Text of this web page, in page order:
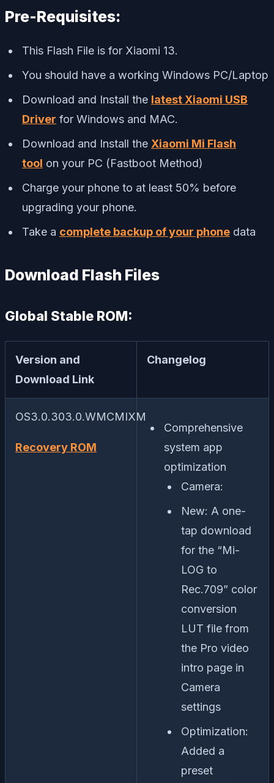
Pre-Requisites:
This Flash File is for Xiaomi 13.
You should have a working Windows PC/Laptop
Download and Install the latest Xiaomi USB
Driver for Windows and MAC.
Download and Install the Xiaomi Mi Flash
tool on your PC (Fastboot Method)
Charge your phone to at least 50% before
upgrading your phone.
Take a complete backup of your phone data
Download Flash Files
Global Stable ROM:
Version and
Download Link
Changelog
OS3.0.303.0.WMCMIXM
Recovery ROM
Comprehensive
system app
optimization
Camera:
New: A one-
tap download
for the “Mi-
LOG to
Rec.709” color
conversion
LUT file from
the Pro video
intro page in
Camera
settings
Optimization:
Added a
preset